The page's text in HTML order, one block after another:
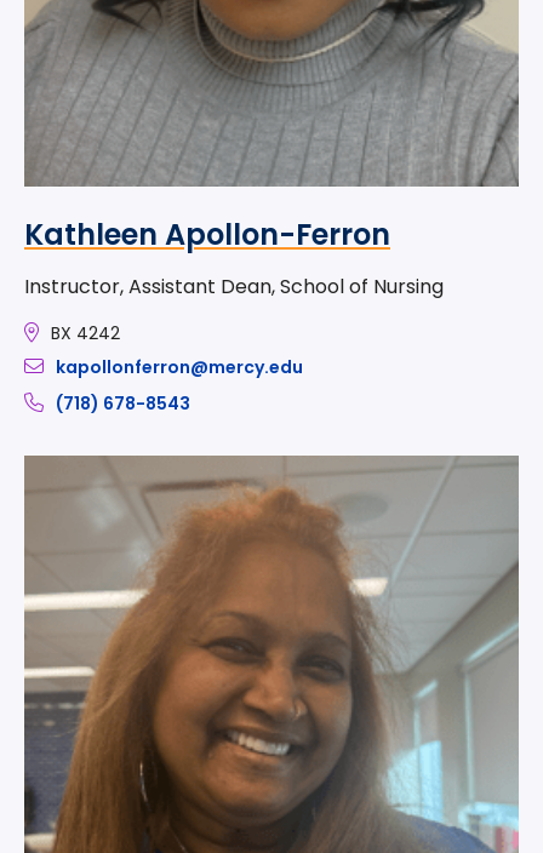
Kathleen Apollon-Ferron
Instructor, Assistant Dean, School of Nursing
BX 4242
kapollonferron@mercy.edu
(718) 678-8543